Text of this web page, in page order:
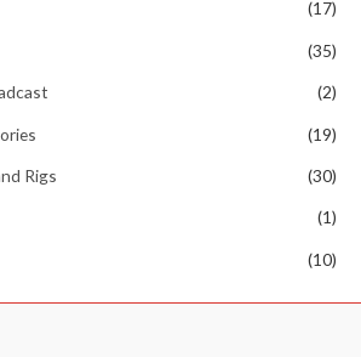
(17)
(35)
(2)
(19)
Rigs (30)
(1)
(10)